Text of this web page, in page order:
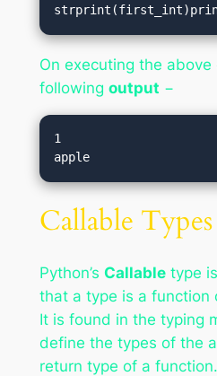
On executing the
following output −
1
Callable Types
Python’s Callabletype
that a type is a function
It is found in the typing
define the types of the
return type of a